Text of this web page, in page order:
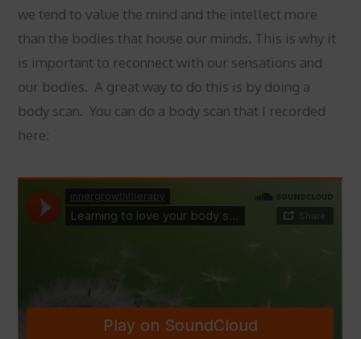
we tend to value the mind and the intellect more
than the bodies that house our minds. This is why it
is important to reconnect with our sensations and
our bodies. A great way to do this is by doing a
body scan. You can do a body scan that I recorded
here: